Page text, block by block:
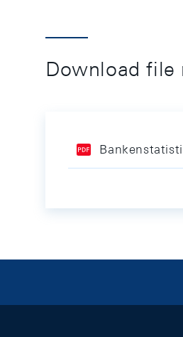
Download file